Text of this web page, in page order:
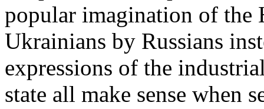
popular imagination of the
Ukrainians by Russians
expressions of the
state all make sense when